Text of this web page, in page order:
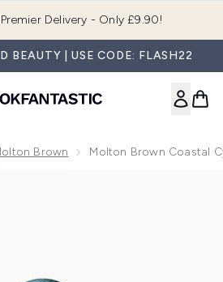
Join LF Beauty Plus+
BEAUTY | USE CODE: FLASH22
Brown Molton Brown Coastal